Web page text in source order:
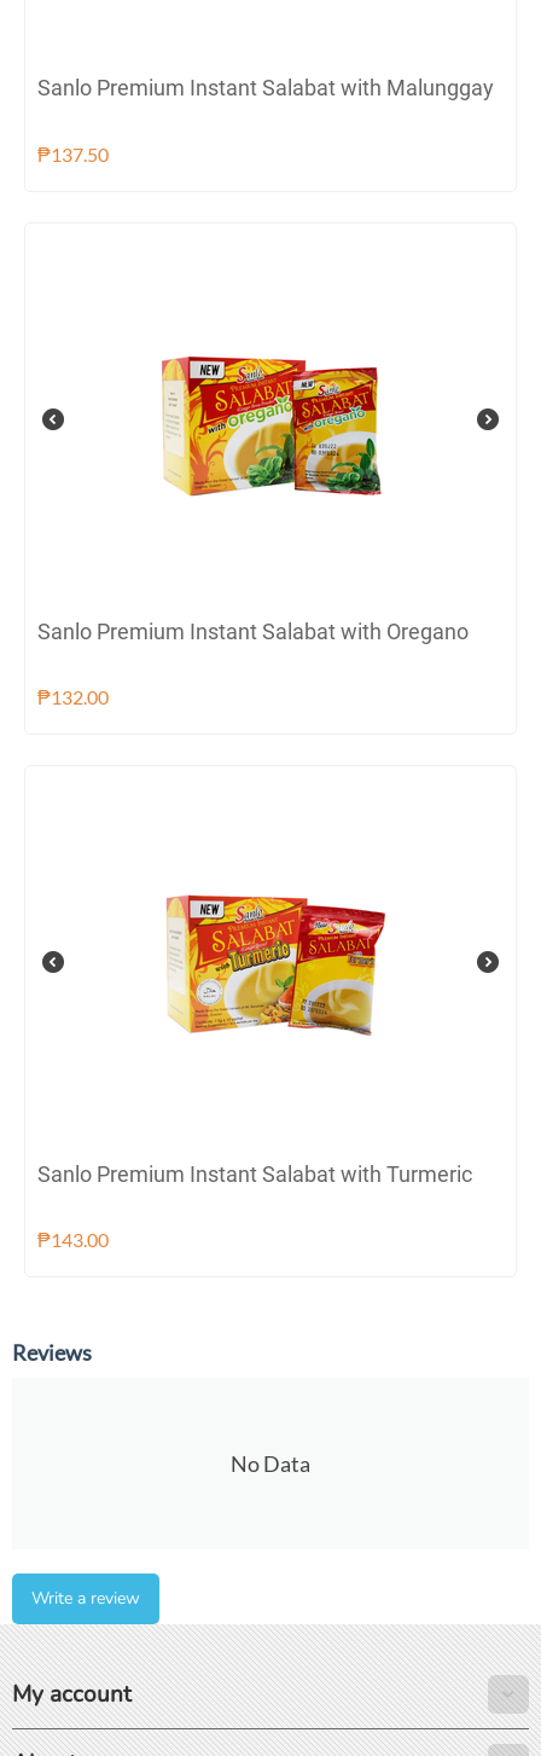
Sanlo Premium Instant Salabat with Malunggay
₱137.50
Sanlo Premium Instant Salabat with Oregano
₱132.00
Sanlo Premium Instant Salabat with Turmeric
₱143.00
Reviews
No Data
Write a review
My account